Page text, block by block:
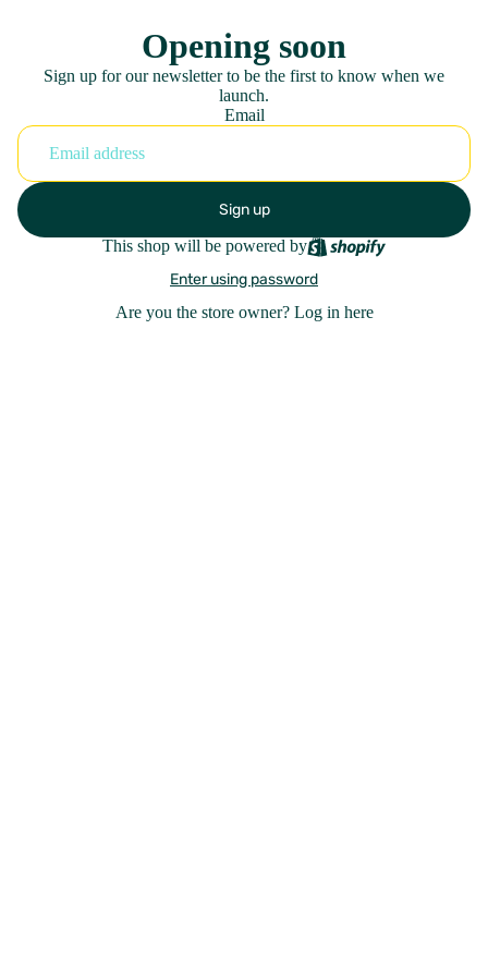
Opening soon
Sign up for our newsletter to be the first to know when we
launch.
Email
Sign up
This shop will be powered by
Enter using password
Are you the store owner? Log in here